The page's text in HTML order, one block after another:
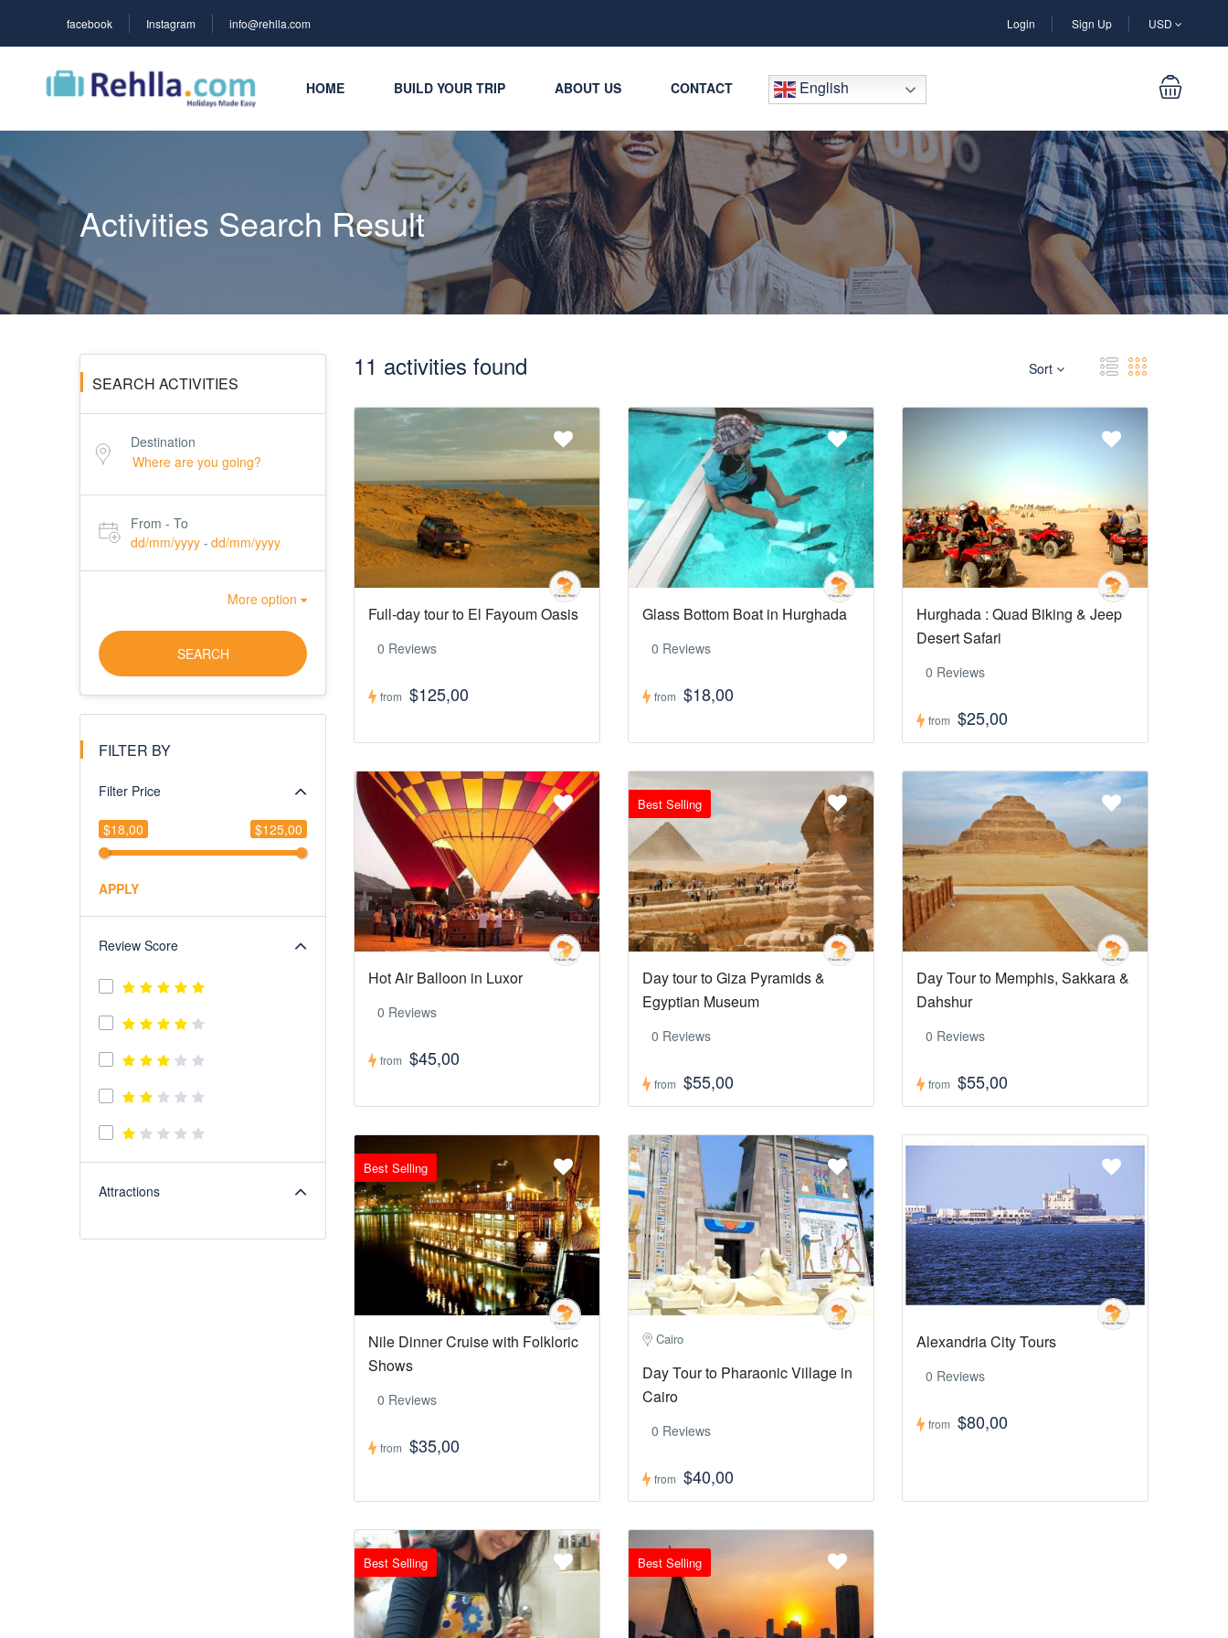
facebook Instagram info@rehlla.com Login Sign Up USD
HOME BUILD YOUR TRIP ABOUT US CONTACT English
Activities Search Result
SEARCH ACTIVITIES
Destination
From - To
dd/mm/yyyy - dd/mm/yyyy
More option
SEARCH
FILTER BY
Filter Price
$18,00 $125,00
APPLY
Review Score
Attractions
Sort
11 activities found
Full-day tour to El Fayoum Oasis
0 Reviews
from $125,00
Glass Bottom Boat in Hurghada
0 Reviews
from $18,00
Hurghada : Quad Biking & Jeep
Desert Safari
0 Reviews
from $25,00
Hot Air Balloon in Luxor
0 Reviews
from $45,00
Best Selling
Day tour to Giza Pyramids &
Egyptian Museum
0 Reviews
from $55,00
Day Tour to Memphis, Sakkara &
Dahshur
0 Reviews
from $55,00
Best Selling
Nile Dinner Cruise with Folkloric
Shows
0 Reviews
from $35,00
Cairo
Day Tour to Pharaonic Village in
Cairo
0 Reviews
from $40,00
Alexandria City Tours
0 Reviews
from $80,00
Best Selling Best Selling